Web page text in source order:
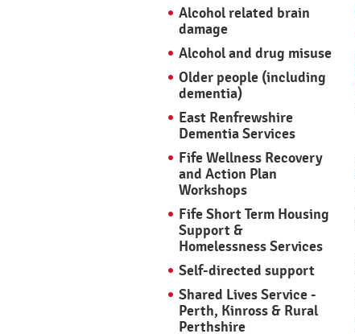
Alcohol related brain
damage
Alcohol and drug misuse
Older people (including
dementia)
East Renfrewshire
Dementia Services
Fife Wellness Recovery
and Action Plan
Workshops
Fife Short Term Housing
Support &
Homelessness Services
Self-directed support
Shared Lives Service -
Perth, Kinross & Rural
Perthshire